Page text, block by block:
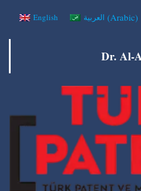
English العربية (Arabic)
Dr. Al-